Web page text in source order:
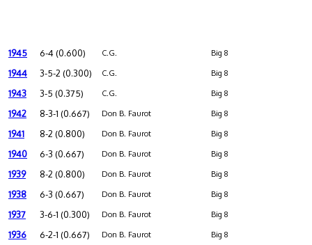
1945 6-4 (0.600) C.G. Big 8
1944 3-5-2 (0.300) C.G. Big 8
1943 3-5 (0.375) C.G. Big 8
1942 8-3-1 (0.667) Don B. Faurot Big 8
1941 8-2 (0.800) Don B. Faurot Big 8
1940 6-3 (0.667) Don B. Faurot Big 8
1939 8-2 (0.800) Don B. Faurot Big 8
1938 6-3 (0.667) Don B. Faurot Big 8
1937 3-6-1 (0.300) Don B. Faurot Big 8
1936 6-2-1 (0.667) Don B. Faurot Big 8